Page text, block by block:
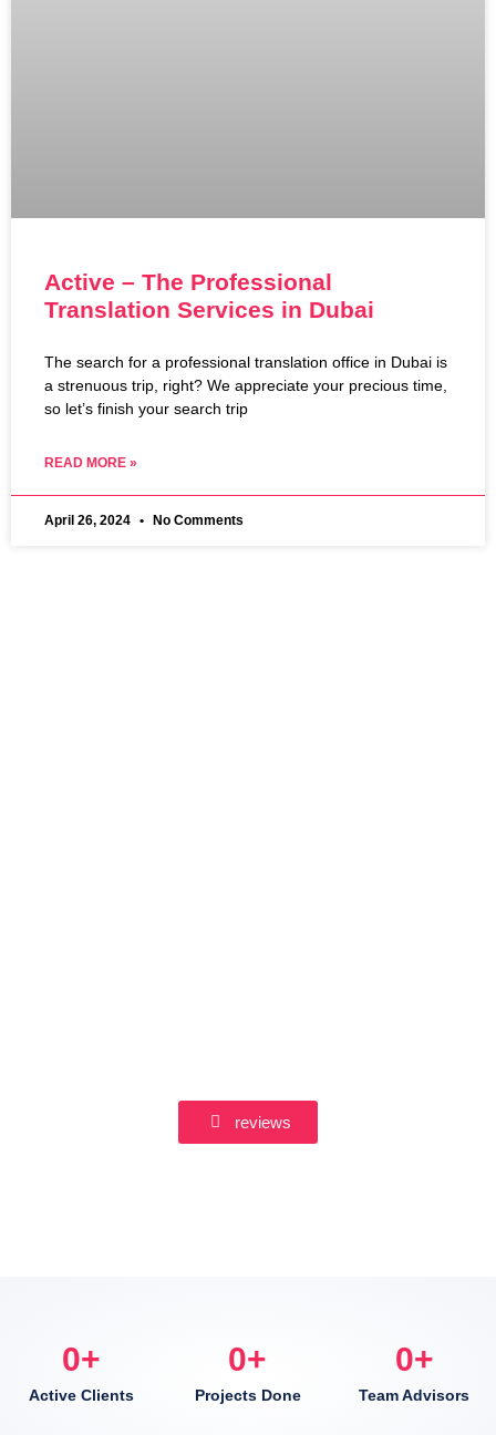
Active – The Professional
Translation Services in Dubai
The search for a professional translation office in Dubai is
a strenuous trip, right? We appreciate your precious time,
so let’s finish your search trip
READ MORE »
April 26, 2024 No Comments
reviews
Active Clients
0+
Projects Done
0+
Team Advisors
0+